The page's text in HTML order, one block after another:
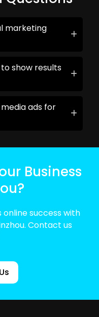
marketing
to show results
ads for
Business
success with
Contact us